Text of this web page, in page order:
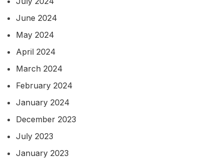
June 2024
May 2024
April 2024
March 2024
February 2024
January 2024
December 2023
July 2023
January 2023